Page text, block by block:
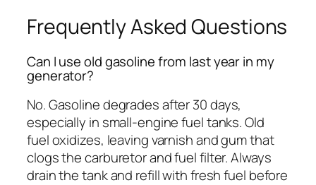
Frequently Asked Questions
Can I use old gasoline from last year in my
generator?
No. Gasoline degrades after 30 days,
especially in small-engine fuel tanks. Old
fuel oxidizes, leaving varnish and gum that
clogs the carburetor and fuel filter. Always
drain the tank and refill with fresh fuel before